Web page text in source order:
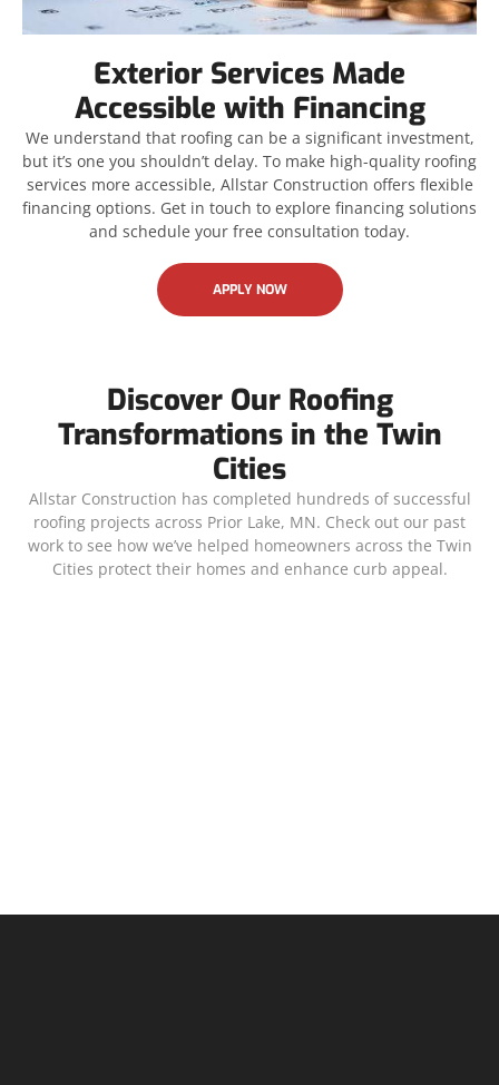
Exterior Services Made
Accessible with Financing
We understand that roofing can be a significant investment,
but it’s one you shouldn’t delay. To make high-quality roofing
services more accessible, Allstar Construction offers flexible
financing options. Get in touch to explore financing solutions
and schedule your free consultation today.
APPLY NOW
Discover Our Roofing
Transformations in the Twin
Cities
Allstar Construction has completed hundreds of successful
roofing projects across Prior Lake, MN. Check out our past
work to see how we’ve helped homeowners across the Twin
Cities protect their homes and enhance curb appeal.